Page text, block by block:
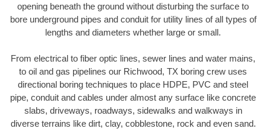
opening beneath the ground without disturbing the surface to
bore underground pipes and conduit for utility lines of all types of
lengths and diameters whether large or small.
From electrical to fiber optic lines, sewer lines and water mains,
to oil and gas pipelines our Richwood, TX boring crew uses
directional boring techniques to place HDPE, PVC and steel
pipe, conduit and cables under almost any surface like concrete
slabs, driveways, roadways, sidewalks and walkways in
diverse terrains like dirt, clay, cobblestone, rock and even sand.